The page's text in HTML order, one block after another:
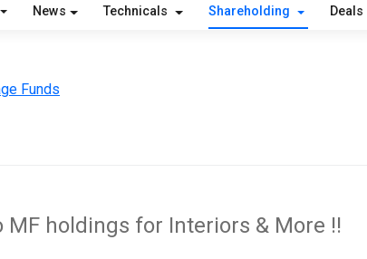
News Technicals Shareholding Deals
Funds
MF holdings for Interiors & More !!